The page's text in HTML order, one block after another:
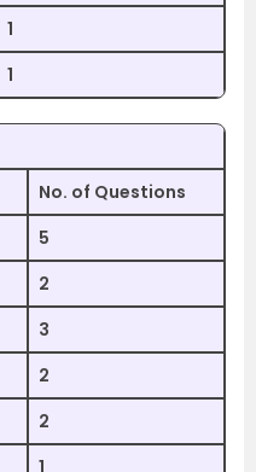
1
1
No. of Questions
5
2
3
2
2